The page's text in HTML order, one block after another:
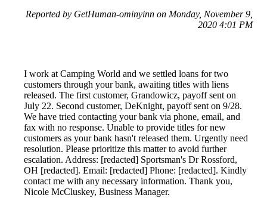
Reported by GetHuman-ominyinn on Monday, November 9,
2020 4:01 PM
I work at Camping World and we settled loans for two
customers through your bank, awaiting titles with liens
released. The first customer, Grandowicz, payoff sent on
July 22. Second customer, DeKnight, payoff sent on 9/28.
We have tried contacting your bank via phone, email, and
fax with no response. Unable to provide titles for new
customers as your bank hasn't released them. Urgently need
resolution. Please prioritize this matter to avoid further
escalation. Address: [redacted] Sportsman's Dr Rossford,
OH [redacted]. Email: [redacted] Phone: [redacted]. Kindly
contact me with any necessary information. Thank you,
Nicole McCluskey, Business Manager.